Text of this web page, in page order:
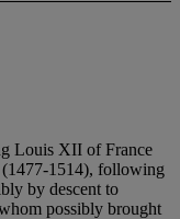
Louis XII of France
1514), following
by descent to
possibly brought